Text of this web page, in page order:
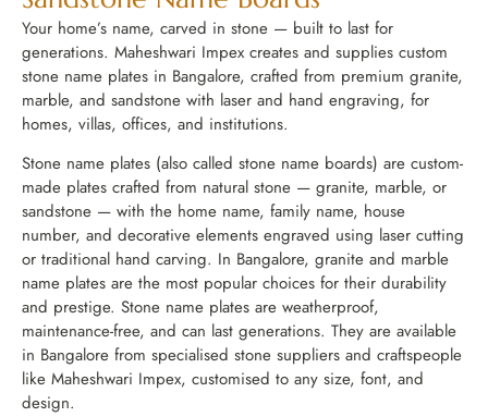
Your home’s name, carved in stone — built to last for
generations. Maheshwari Impex creates and supplies custom
stone name plates in Bangalore, crafted from premium granite,
marble, and sandstone with laser and hand engraving, for
homes, villas, offices, and institutions.
Stone name plates (also called stone name boards) are custom-
made plates crafted from natural stone — granite, marble, or
sandstone — with the home name, family name, house
number, and decorative elements engraved using laser cutting
or traditional hand carving. In Bangalore, granite and marble
name plates are the most popular choices for their durability
and prestige. Stone name plates are weatherproof,
maintenance-free, and can last generations. They are available
in Bangalore from specialised stone suppliers and craftspeople
like Maheshwari Impex, customised to any size, font, and
design.